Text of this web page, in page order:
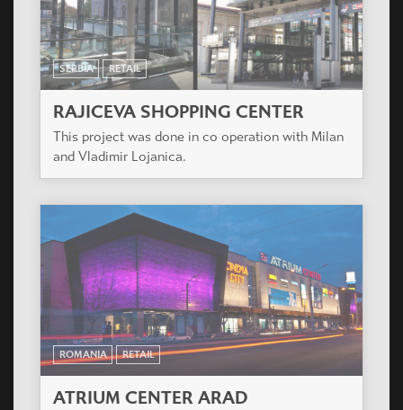
SERBIA RETAIL
RAJICEVA SHOPPING CENTER
This project was done in co operation with Milan
and Vladimir Lojanica.
ROMANIA RETAIL
ATRIUM CENTER ARAD